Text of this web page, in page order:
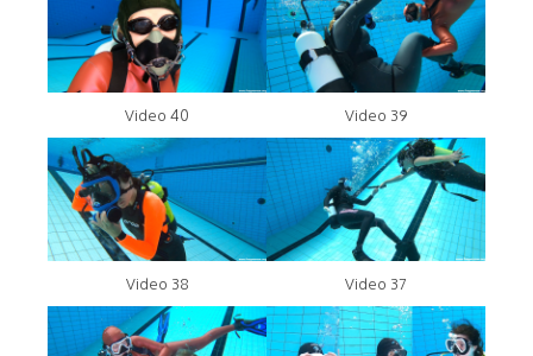
Video 40 Video 39
Video 38 Video 37